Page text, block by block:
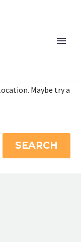
Maybe try a
SEARCH